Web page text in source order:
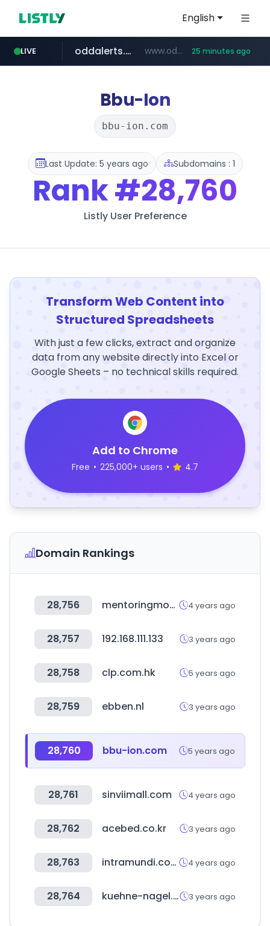
English
LIVE
realtor.com www.realtor.com/****************/*****...
oddalerts.com www.oddalerts.com/************* 25 minutes ago
mastercard.com **************.mastercard.com/*******/*****...
Bbu-Ion
bbu-ion.com
Last Update: 5 years ago Subdomains : 1
Rank#28,760
Listly User Preference
Transform Web Content into
Structured Spreadsheets
With just a few clicks, extract and organize
data from any website directly into Excel or
Google Sheets – no technical skills required.
Add to Chrome
Free • 225,000+ users • 4.7
Domain Rankings
28,756 mentoringmondays.xyz 4 years ago
28,757 192.168.111.133 3 years ago
28,758 clp.com.hk 5 years ago
28,759 ebben.nl 3 years ago
28,760 bbu-ion.com 5 years ago
28,761 sinviimall.com 4 years ago
28,762 acebed.co.kr 3 years ago
28,763 intramundi.com 4 years ago
28,764 kuehne-nagel.com 3 years ago